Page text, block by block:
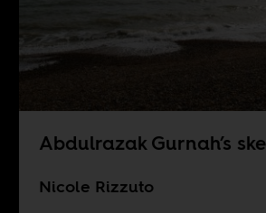
Abdulrazak Gurnah’s
Nicole Rizzuto